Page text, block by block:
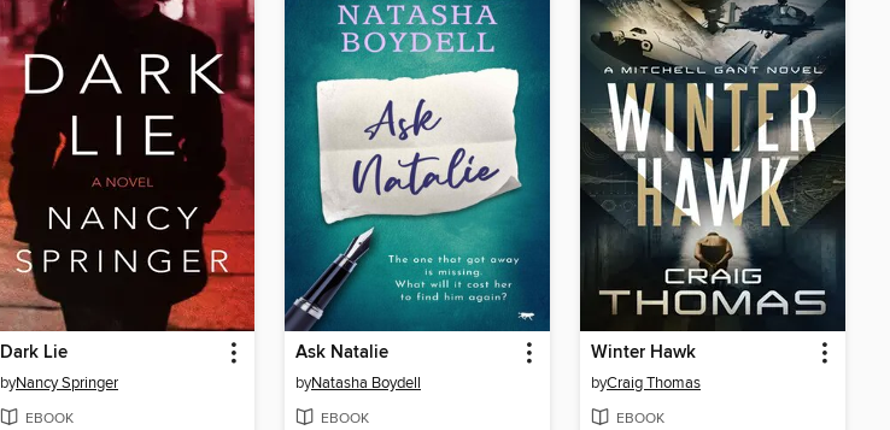
Dark Lie
byNancy Springer
EBOOK
Ask Natalie
byNatasha Boydell
EBOOK
Winter Hawk
byCraig Thomas
EBOOK